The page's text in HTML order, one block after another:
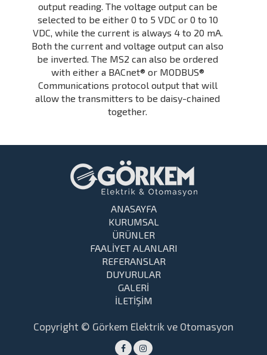
output reading. The voltage output can be
selected to be either 0 to 5 VDC or 0 to 10
VDC, while the current is always 4 to 20 mA.
Both the current and voltage output can also
be inverted. The MS2 can also be ordered
with either a BACnet® or MODBUS®
Communications protocol output that will
allow the transmitters to be daisy-chained
together.
ANASAYFA
KURUMSAL
ÜRÜNLER
FAALİYET ALANLARI
REFERANSLAR
DUYURULAR
GALERİ
İLETİŞİM
Copyright © Görkem Elektrik ve Otomasyon